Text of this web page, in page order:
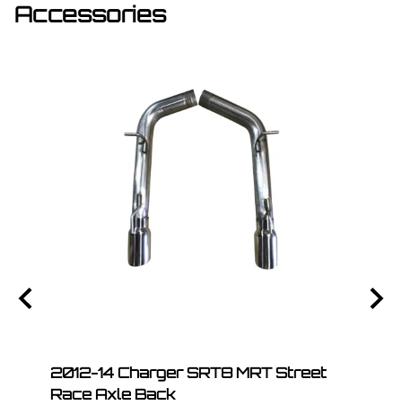
Accessories
2012-14 Charger SRT8 MRT Street
Race Axle Back